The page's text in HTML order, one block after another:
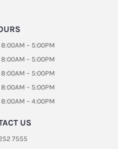
8:00AM – 5:00PM
8:00AM – 5:00PM
8:00AM – 5:00PM
8:00AM – 5:00PM
8:00AM – 4:00PM
US
7555